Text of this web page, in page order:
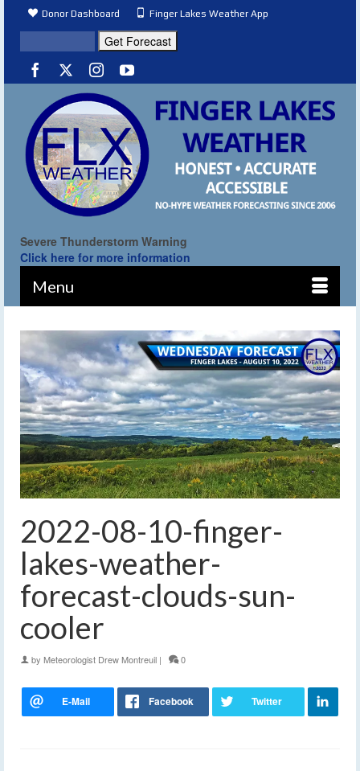
Donor Dashboard Finger Lakes Weather App
Severe Thunderstorm Warning
Click here for more information
Menu
2022-08-10-finger-
lakes-weather-
forecast-clouds-sun-
cooler
by Meteorologist Drew Montreuil | 0